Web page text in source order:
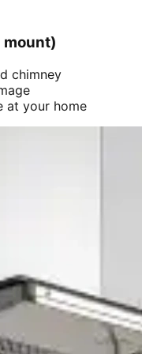
chimney
at your home